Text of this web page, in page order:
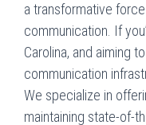
a transformative
communication. If
Carolina, and aiming
communication
We specialize in
maintaining state-of-